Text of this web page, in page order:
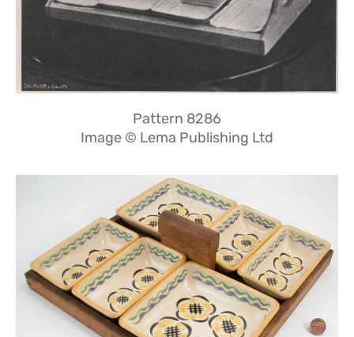
Pattern 8286
Image © Lema Publishing Ltd